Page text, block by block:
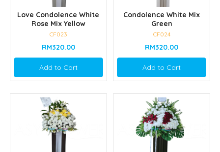
Love Condolence White
Rose Mix Yellow
CF023
RM320.00
Add to Cart
Condolence White Mix
Green
CF024
RM320.00
Add to Cart